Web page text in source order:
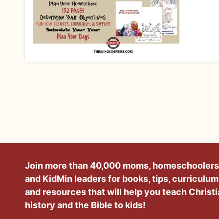
Join more than 40,000 moms,
and KidMin leaders for books, tips,
and resources that will help you teach
history and the Bible to kids!